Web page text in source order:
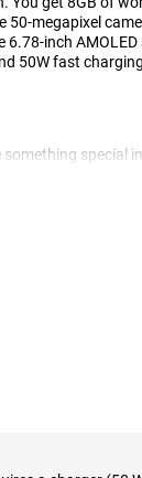
50-megapixel
inch
50W fast
special
device character.
you notifications.
your screen. This
the day.
or voice